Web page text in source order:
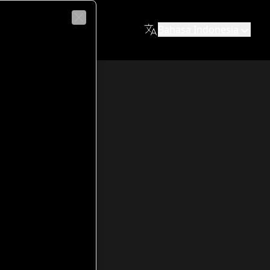
and education for the neighborhood. Built
Fiabane